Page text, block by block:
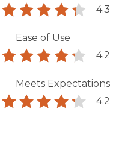
4.3
Ease of Use
4.2
Meets Expectations
4.2